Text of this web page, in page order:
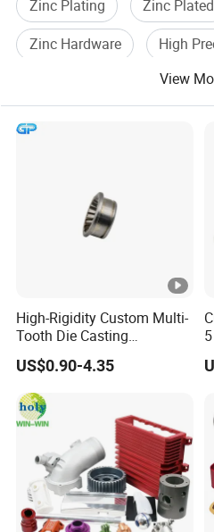
Zinc Plating Zinc Plated
Zinc Hardware
High
View
High-Rigidity Custom Multi-
Tooth Die Casting
Component for Precision
US$0.90-4.35